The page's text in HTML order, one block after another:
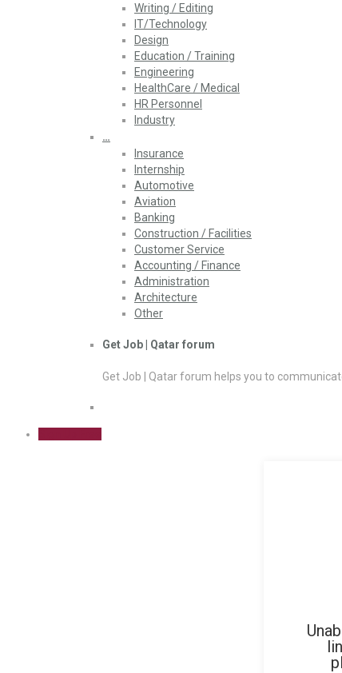
Writing / Editing
IT/Technology
Design
Education / Training
Engineering
HealthCare / Medical
HR Personnel
Industry
…
Insurance
Internship
Automotive
Aviation
Banking
Construction / Facilities
Customer Service
Accounting / Finance
Administration
Architecture
Other
Get Job | Qatar forum
Get Job | Qatar forum helps you to